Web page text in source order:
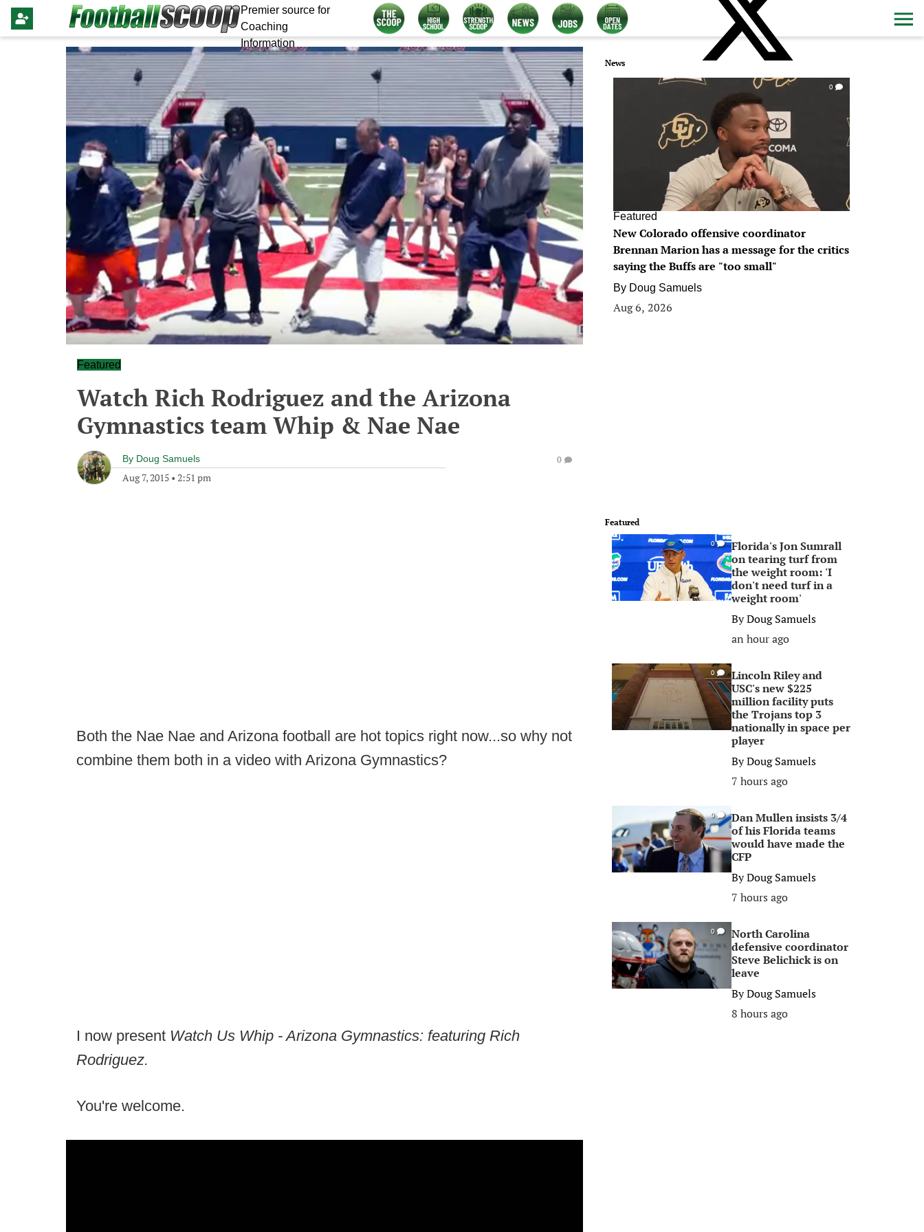
Premier source for
Coaching
Information
Featured
Watch Rich Rodriguez and the Arizona
Gymnastics team Whip & Nae Nae
By Doug Samuels
Aug 7, 2015 • 2:51 pm
0
Both the Nae Nae and Arizona football are hot topics right now...so why not
combine them both in a video with Arizona Gymnastics?
I now present Watch Us Whip - Arizona Gymnastics: featuring Rich
Rodriguez.
You're welcome.
News
0
Featured
New Colorado offensive coordinator
Brennan Marion has a message for the critics
saying the Buffs are "too small"
By Doug Samuels
Aug 6, 2026
Featured
0
Florida's Jon Sumrall
on tearing turf from
the weight room: 'I
don't need turf in a
weight room'
ByDoug Samuels
an hour ago
0
Lincoln Riley and
USC's new $225
million facility puts
the Trojans top 3
nationally in space per
player
ByDoug Samuels
7 hours ago
0
Dan Mullen insists 3/4
of his Florida teams
would have made the
CFP
ByDoug Samuels
7 hours ago
0
North Carolina
defensive coordinator
Steve Belichick is on
leave
ByDoug Samuels
8 hours ago